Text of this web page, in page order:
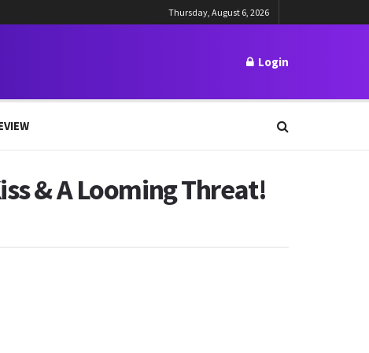
Thursday, August 6, 2026
Login
& A Looming Threat!